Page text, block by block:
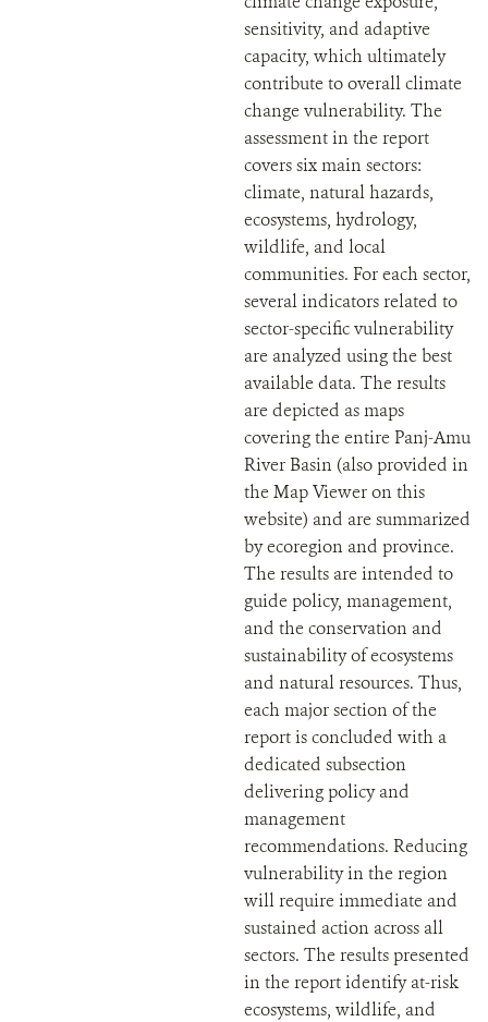
sensitivity, and adaptive
capacity, which ultimately
contribute to overall climate
change vulnerability. The
assessment in the report
covers six main sectors:
climate, natural hazards,
ecosystems, hydrology,
wildlife, and local
communities. For each sector,
several indicators related to
sector-specific vulnerability
are analyzed using the best
available data. The results
are depicted as maps
covering the entire Panj-Amu
River Basin (also provided in
the Map Viewer on this
website) and are summarized
by ecoregion and province.
The results are intended to
guide policy, management,
and the conservation and
sustainability of ecosystems
and natural resources. Thus,
each major section of the
report is concluded with a
dedicated subsection
delivering policy and
management
recommendations. Reducing
vulnerability in the region
will require immediate and
sustained action across all
sectors. The results presented
in the report identify at-risk
ecosystems, wildlife, and